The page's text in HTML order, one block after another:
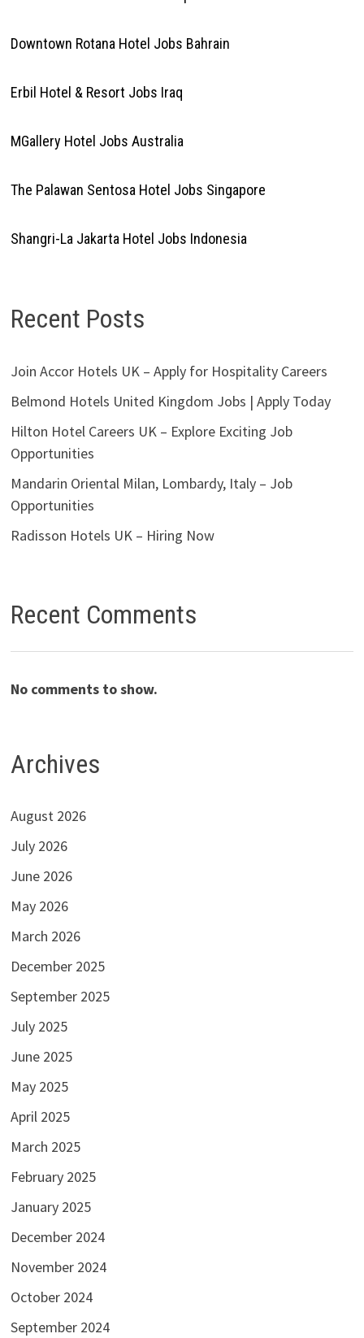
Downtown Rotana Hotel Jobs Bahrain
Erbil Hotel & Resort Jobs Iraq
MGallery Hotel Jobs Australia
The Palawan Sentosa Hotel Jobs Singapore
Shangri-La Jakarta Hotel Jobs Indonesia
Recent Posts
Join Accor Hotels UK – Apply for Hospitality Careers
Belmond Hotels United Kingdom Jobs | Apply Today
Hilton Hotel Careers UK – Explore Exciting Job
Opportunities
Mandarin Oriental Milan, Lombardy, Italy – Job
Opportunities
Radisson Hotels UK – Hiring Now
Recent Comments
No comments to show.
Archives
August 2026
July 2026
June 2026
May 2026
March 2026
December 2025
September 2025
July 2025
June 2025
May 2025
April 2025
March 2025
February 2025
January 2025
December 2024
November 2024
October 2024
September 2024